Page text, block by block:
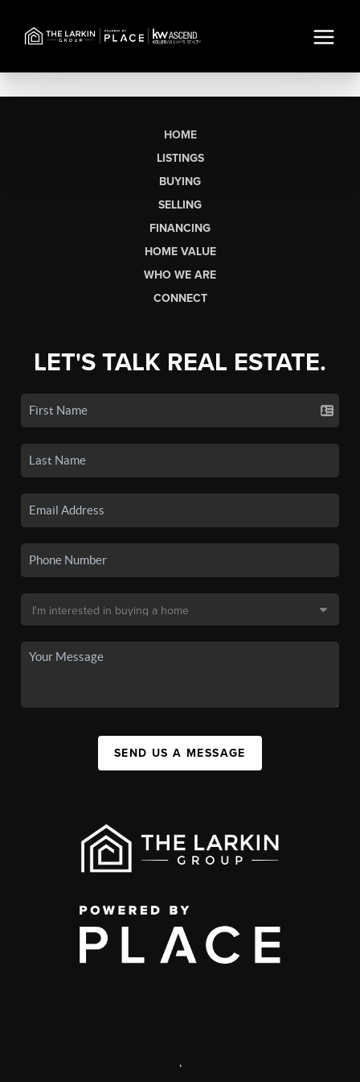
HOME
LISTINGS
BUYING
SELLING
FINANCING
HOME VALUE
WHO WE ARE
CONNECT
LET'S TALK REAL ESTATE.
SEND US A MESSAGE
,